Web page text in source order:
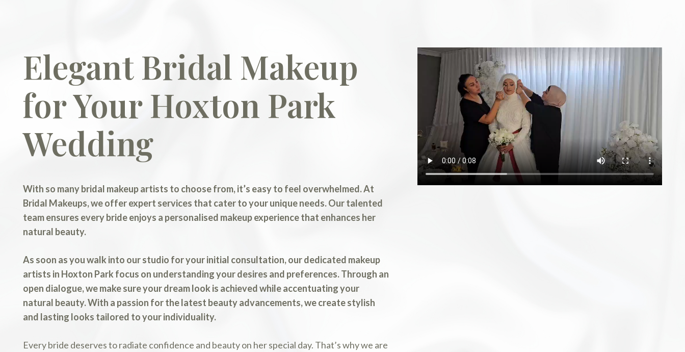
Elegant Bridal Makeup
for Your Hoxton Park
Wedding
With so many bridal makeup artists to choose from, it’s easy to feel overwhelmed. At
Bridal Makeups, we offer expert services that cater to your unique needs. Our talented
team ensures every bride enjoys a personalised makeup experience that enhances her
natural beauty.
As soon as you walk into our studio for your initial consultation, our dedicated makeup
artists in Hoxton Park focus on understanding your desires and preferences. Through an
open dialogue, we make sure your dream look is achieved while accentuating your
natural beauty. With a passion for the latest beauty advancements, we create stylish
and lasting looks tailored to your individuality.
Every bride deserves to radiate confidence and beauty on her special day. That’s why we are